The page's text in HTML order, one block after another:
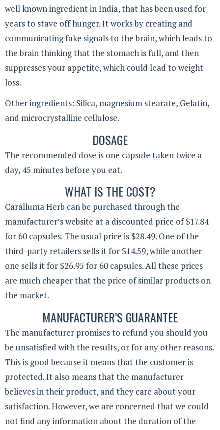
well known ingredient in India, that has been used for
years to stave off hunger. It works by creating and
communicating fake signals to the brain, which leads to
the brain thinking that the stomach is full, and then
suppresses your appetite, which could lead to weight
loss.
Other ingredients: Silica, magnesium stearate, Gelatin,
and microcrystalline cellulose.
DOSAGE
The recommended dose is one capsule taken twice a
day, 45 minutes before you eat.
WHAT IS THE COST?
Caralluma Herb can be purchased through the
manufacturer’s website at a discounted price of $17.84
for 60 capsules. The usual price is $28.49. One of the
third-party retailers sells it for $14.59, while another
one sells it for $26.95 for 60 capsules. All these prices
are much cheaper that the price of similar products on
the market.
MANUFACTURER’S GUARANTEE
The manufacturer promises to refund you should you
be unsatisfied with the results, or for any other reasons.
This is good because it means that the customer is
protected. It also means that the manufacturer
believes in their product, and they care about your
satisfaction. However, we are concerned that we could
not find any information about the duration of the